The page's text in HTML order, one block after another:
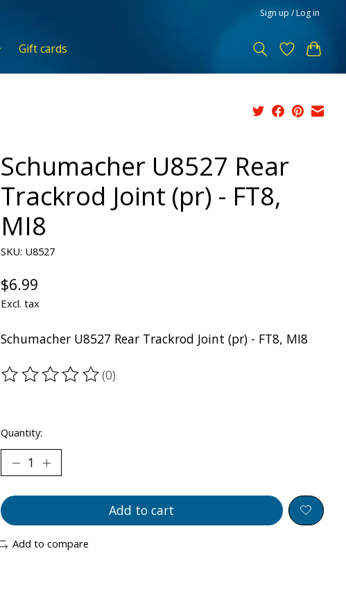
Sign up / Log in
Gift cards
Schumacher U8527 Rear
Trackrod Joint (pr) - FT8,
MI8
SKU: U8527
$6.99
Excl. tax
Schumacher U8527 Rear Trackrod Joint (pr) - FT8, MI8
The rating of this product is
(0)
Quantity:
Add to cart
Add to compare